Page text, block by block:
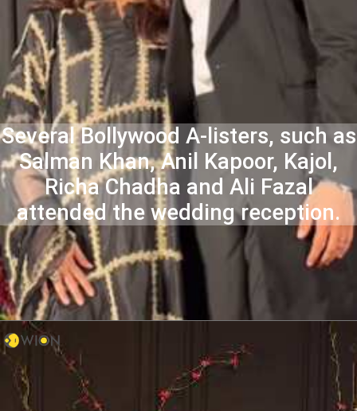
Several Bollywood A-listers, such as
Salman Khan, Anil Kapoor, Kajol,
Richa Chadha and Ali Fazal
attended the wedding reception.